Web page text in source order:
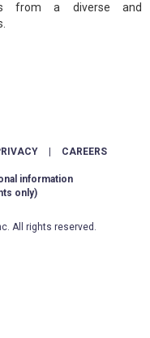
from a diverse and
CAREERS
information
only)
All rights reserved.